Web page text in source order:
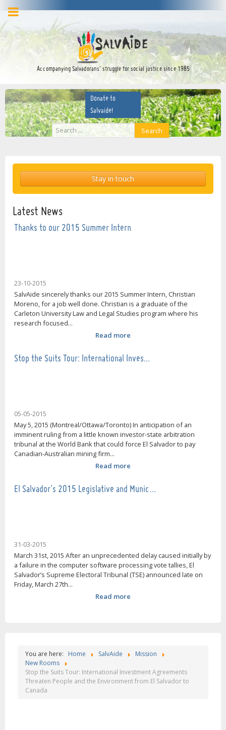
Accompanying Salvadorans’ struggle for social justice since 1985
Donate to
Salvaide!
Search
Search
Stay in touch
Latest News
Thanks to our 2015 Summer Intern
23-10-2015
SalvAide sincerely thanks our 2015 Summer Intern, Christian
Moreno, for a job well done. Christian is a graduate of the
Carleton University Law and Legal Studies program where his
research focused...
Read more
Stop the Suits Tour: International Inves…
05-05-2015
May 5, 2015 (Montreal/Ottawa/Toronto) In anticipation of an
imminent ruling from a little known investor-state arbitration
tribunal at the World Bank that could force El Salvador to pay
Canadian-Australian mining firm...
Read more
El Salvador's 2015 Legislative and Munic…
31-03-2015
March 31st, 2015 After an unprecedented delay caused initially by
a failure in the computer software processing vote tallies, El
Salvador’s Supreme Electoral Tribunal (TSE) announced late on
Friday, March 27th...
Read more
You are here: Home SalvAide
Mission
New Rooms
Stop the Suits Tour: International Investment Agreements
Threaten People and the Environment from El Salvador to
Canada